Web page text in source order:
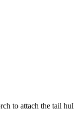
to attach the tail